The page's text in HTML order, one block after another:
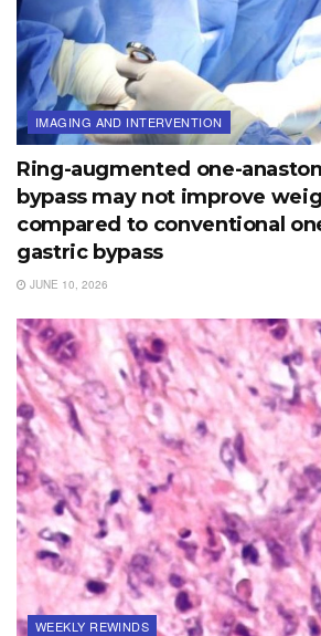
IMAGING AND INTERVENTION
Ring-augmented one-
bypass may not improve
compared to conventional
gastric bypass
JUNE 10, 2026
WEEKLY REWINDS